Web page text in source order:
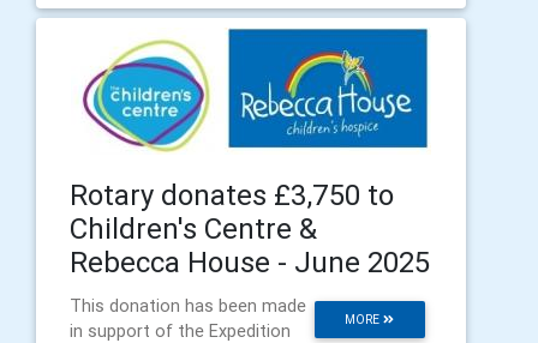
Rotary donates £3,750 to
Children's Centre &
Rebecca House - June 2025
MORE
This donation has been made
in support of the Expedition